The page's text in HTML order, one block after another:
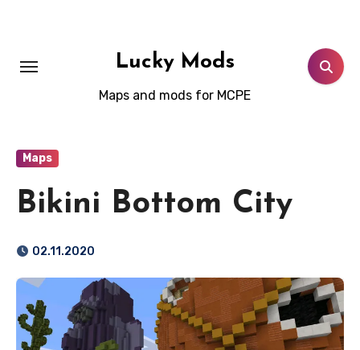
Lucky Mods
Maps and mods for MCPE
Maps
Bikini Bottom City
02.11.2020